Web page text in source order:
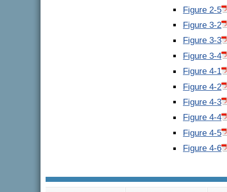
Figure 2-5
Figure 3-2
Figure 3-3
Figure 3-4
Figure 4-1
Figure 4-2
Figure 4-3
Figure 4-4
Figure 4-5
Figure 4-6